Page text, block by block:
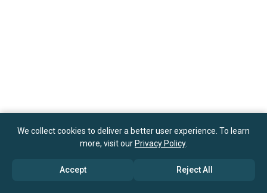
We collect cookies to deliver a better user experience. To learn
more, visit our Privacy Policy.
Accept Reject All